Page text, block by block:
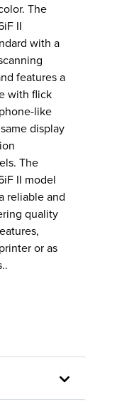
The
II
with a
features a
with flick
like
display
The
II model
reliable and
quality
or as